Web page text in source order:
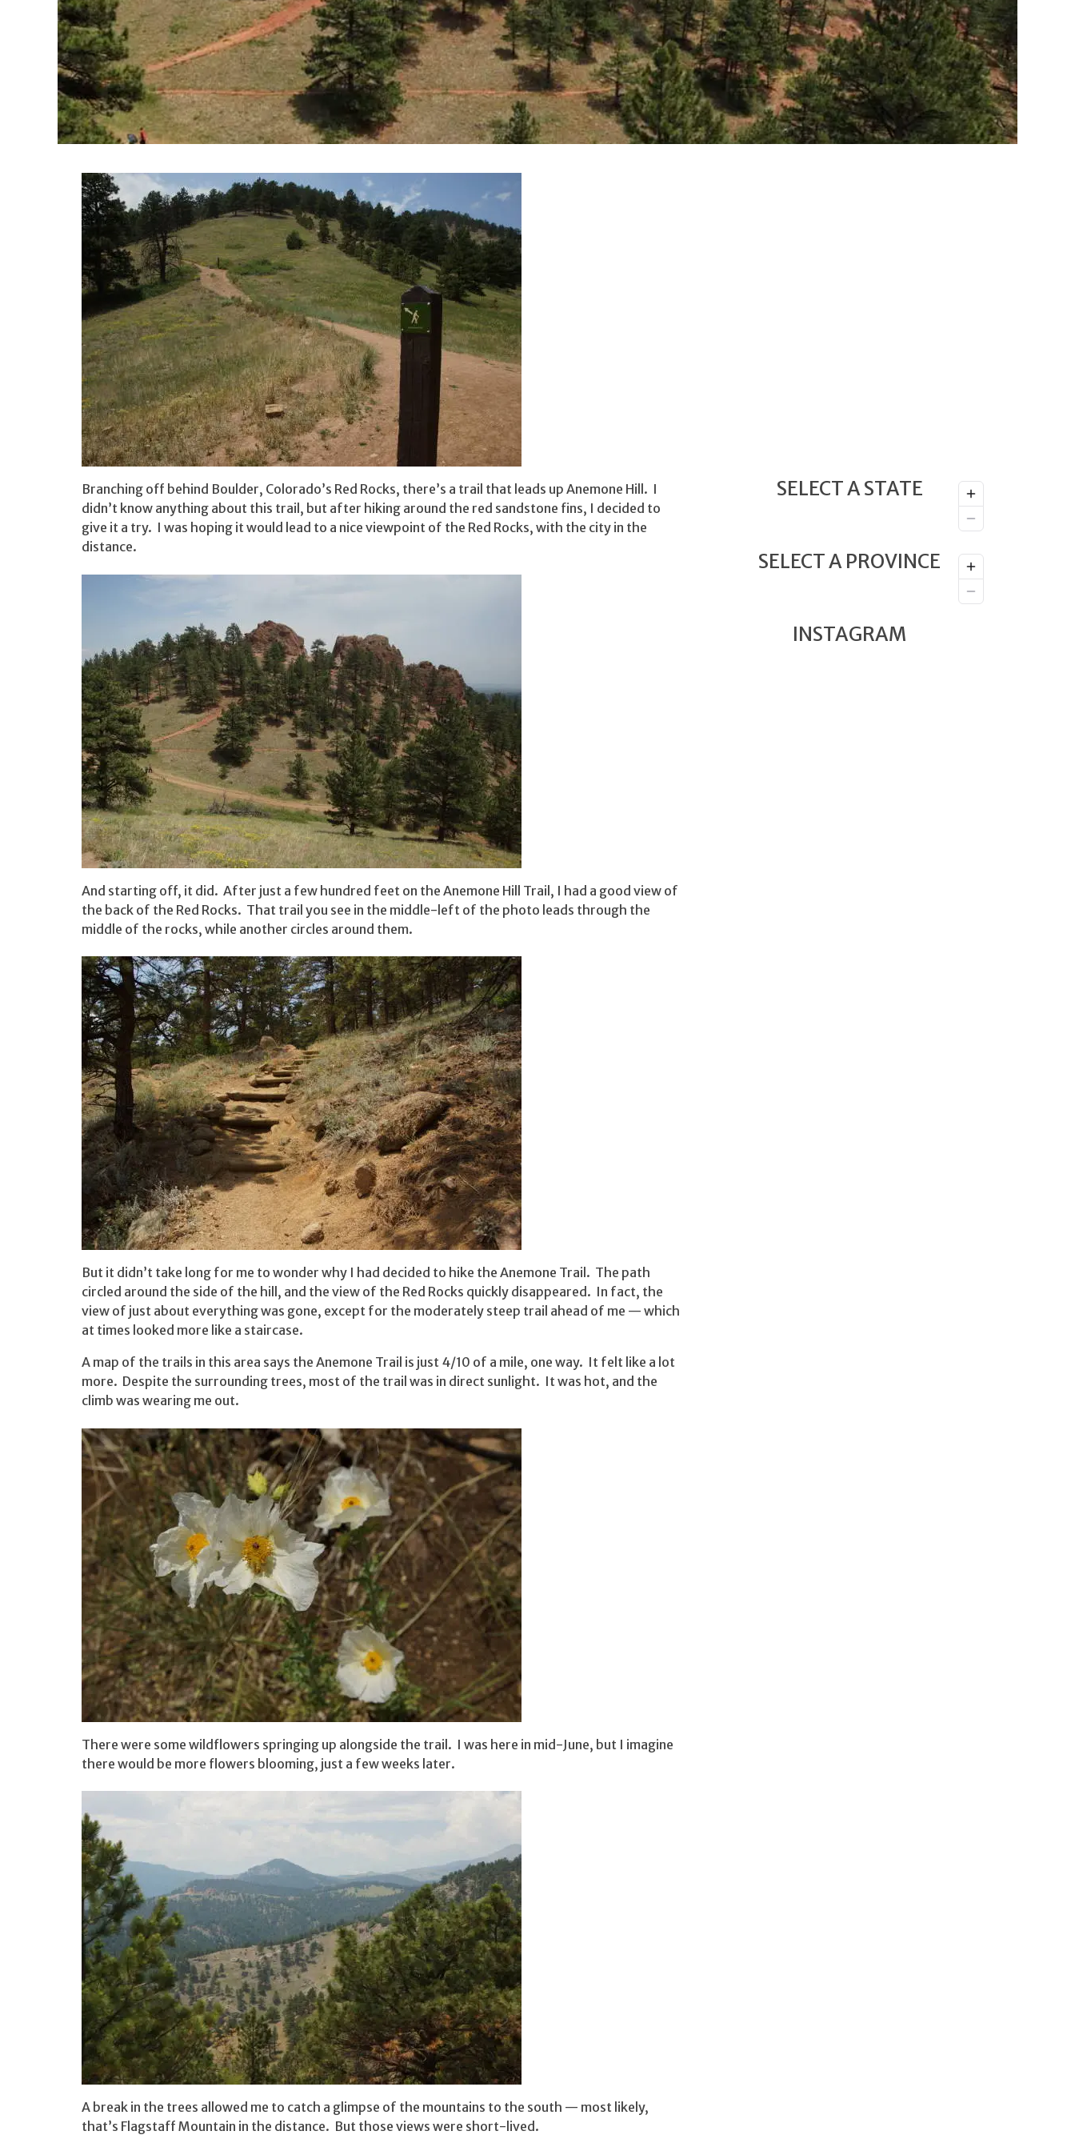
Branching off behind Boulder, Colorado’s Red Rocks, there’s a trail that leads up Anemone Hill. I
didn’t know anything about this trail, but after hiking around the red sandstone fins, I decided to
give it a try. I was hoping it would lead to a nice viewpoint of the Red Rocks, with the city in the
distance.
And starting off, it did. After just a few hundred feet on the Anemone Hill Trail, I had a good view of
the back of the Red Rocks. That trail you see in the middle-left of the photo leads through the
middle of the rocks, while another circles around them.
But it didn’t take long for me to wonder why I had decided to hike the Anemone Trail. The path
circled around the side of the hill, and the view of the Red Rocks quickly disappeared. In fact, the
view of just about everything was gone, except for the moderately steep trail ahead of me — which
at times looked more like a staircase.
A map of the trails in this area says the Anemone Trail is just 4/10 of a mile, one way. It felt like a lot
more. Despite the surrounding trees, most of the trail was in direct sunlight. It was hot, and the
climb was wearing me out.
There were some wildflowers springing up alongside the trail. I was here in mid-June, but I imagine
there would be more flowers blooming, just a few weeks later.
A break in the trees allowed me to catch a glimpse of the mountains to the south — most likely,
that’s Flagstaff Mountain in the distance. But those views were short-lived.
SELECT A STATE
SELECT A PROVINCE
INSTAGRAM